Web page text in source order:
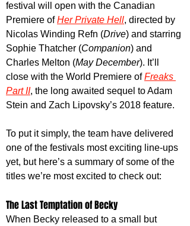
festival will open with the Canadian
Premiere of Her Private Hell, directed by
Nicolas Winding Refn (Drive) and starring
Sophie Thatcher (Companion) and
Charles Melton (May December). It’ll
close with the World Premiere of Freaks
Part II, the long awaited sequel to Adam
Stein and Zach Lipovsky’s 2018 feature.
To put it simply, the team have delivered
one of the festivals most exciting line-ups
yet, but here’s a summary of some of the
titles we’re most excited to check out:
The Last Temptation of Becky
When Becky released to a small but